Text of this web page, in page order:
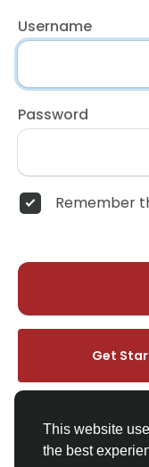
This website
the best
Username
Password
Remember
Get
One click. We'll set